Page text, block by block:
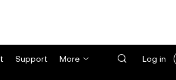
Support More Log in